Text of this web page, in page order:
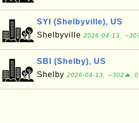
SYI (Shelbyville), US
Shelbyville 2026-04-13,
SBI (Shelby), US
Shelby 2026-04-13, ∼302🔥,